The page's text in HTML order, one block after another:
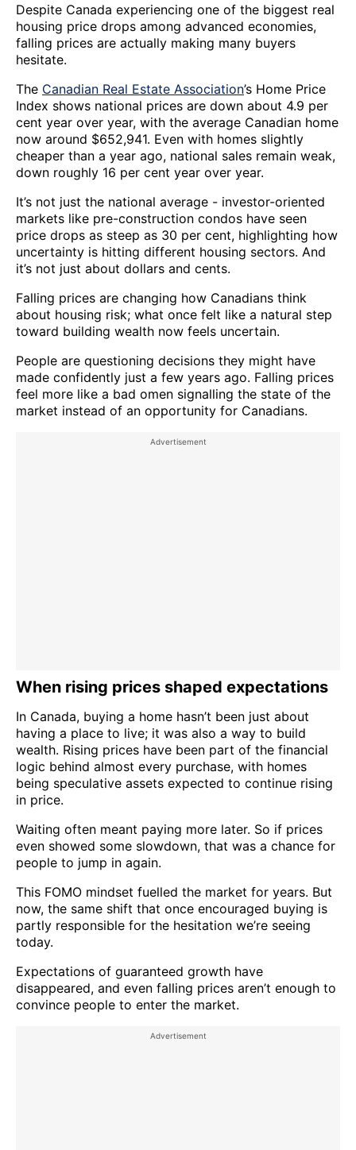
Despite Canada experiencing one of the biggest real
housing price drops among advanced economies,
falling prices are actually making many buyers
hesitate.
The Canadian Real Estate Association’s Home Price
Index shows national prices are down about 4.9 per
cent year over year, with the average Canadian home
now around $652,941. Even with homes slightly
cheaper than a year ago, national sales remain weak,
down roughly 16 per cent year over year.
It’s not just the national average - investor-oriented
markets like pre-construction condos have seen
price drops as steep as 30 per cent, highlighting how
uncertainty is hitting different housing sectors. And
it’s not just about dollars and cents.
Falling prices are changing how Canadians think
about housing risk; what once felt like a natural step
toward building wealth now feels uncertain.
People are questioning decisions they might have
made confidently just a few years ago. Falling prices
feel more like a bad omen signalling the state of the
market instead of an opportunity for Canadians.
When rising prices shaped expectations
In Canada, buying a home hasn’t been just about
having a place to live; it was also a way to build
wealth. Rising prices have been part of the financial
logic behind almost every purchase, with homes
being speculative assets expected to continue rising
in price.
Waiting often meant paying more later. So if prices
even showed some slowdown, that was a chance for
people to jump in again.
This FOMO mindset fuelled the market for years. But
now, the same shift that once encouraged buying is
partly responsible for the hesitation we’re seeing
today.
Expectations of guaranteed growth have
disappeared, and even falling prices aren’t enough to
convince people to enter the market.